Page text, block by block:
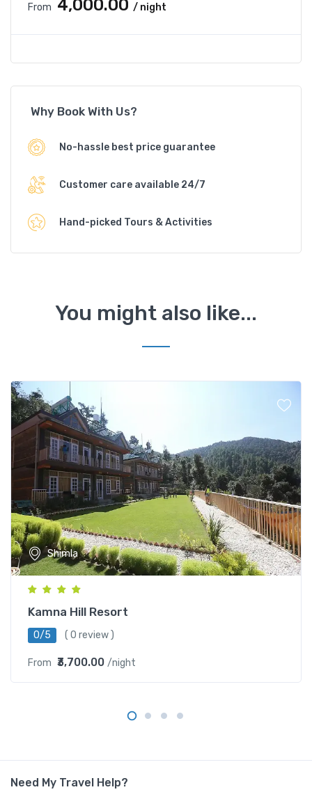
From ₹4,000.00 / night
Why Book With Us?
No-hassle best price guarantee
Customer care available 24/7
Hand-picked Tours & Activities
You might also like...
Shimla
Kamna Hill Resort
0/5 ( 0 review )
From ₹3,700.00 /night
Need My Travel Help?